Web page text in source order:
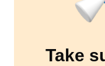
Take